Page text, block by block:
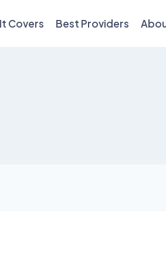
Covers Best Providers